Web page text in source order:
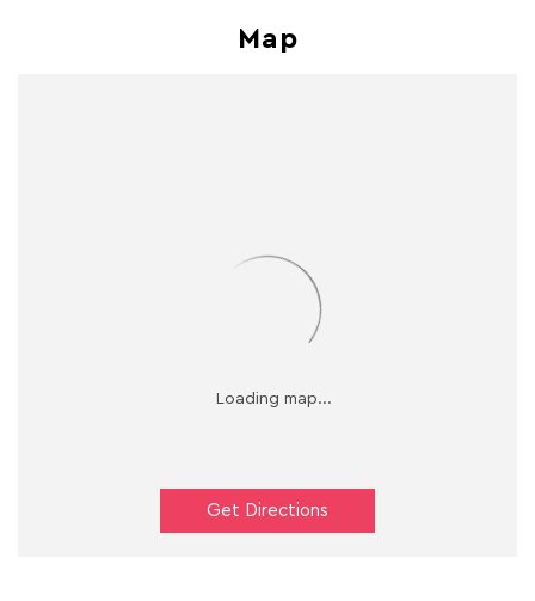
Map
Get Directions